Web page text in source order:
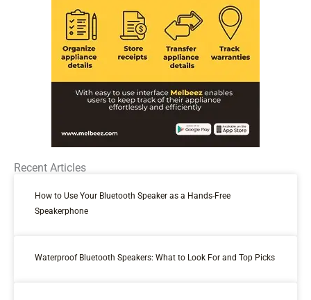
Recent Articles
How to Use Your Bluetooth Speaker as a Hands-Free
Speakerphone
Waterproof Bluetooth Speakers: What to Look For and Top Picks